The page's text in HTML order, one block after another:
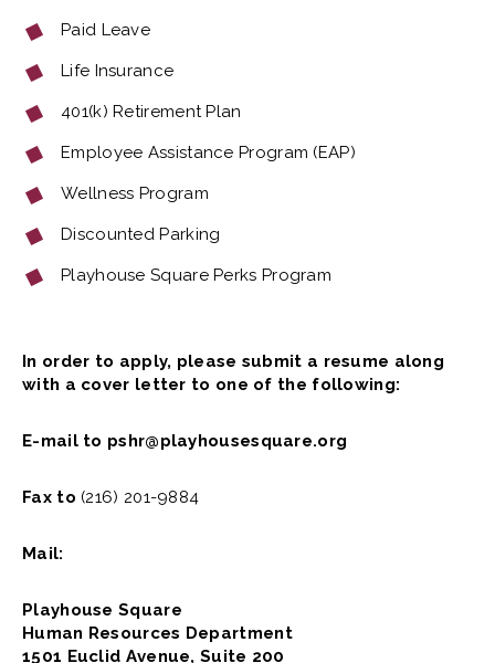
Paid Leave
Life Insurance
401(k) Retirement Plan
Employee Assistance Program (EAP)
Wellness Program
Discounted Parking
Playhouse Square Perks Program
In order to apply, please submit a resume along
with a cover letter to one of the following:
E-mail to pshr@playhousesquare.org
Fax to (216) 201-9884
Mail:
Playhouse Square
Human Resources Department
1501 Euclid Avenue, Suite 200